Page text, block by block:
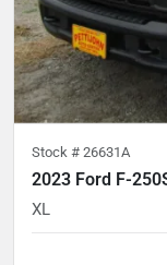
Stock # 26631A
2023 Ford F-
XL